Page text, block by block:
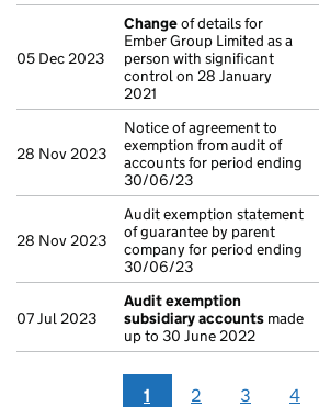
05 Dec 2023
Changeof details for
Ember Group Limited as a
person with significant
control on 28 January
2021
28 Nov 2023
Notice of agreement to
exemption from audit of
accounts for period ending
30/06/23
28 Nov 2023
Audit exemption statement
of guarantee by parent
company for period ending
30/06/23
07 Jul 2023
Audit exemption
subsidiary accounts made
up to 30 June 2022
1 2 3 4